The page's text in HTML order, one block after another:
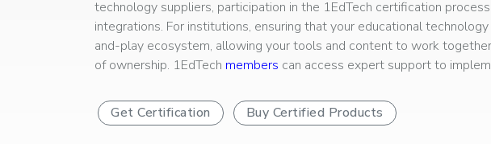
technology suppliers, participation in the 1EdTech certification
integrations. For institutions, ensuring that your educational
and-play ecosystem, allowing your tools and content to work
of ownership. 1EdTech members can access expert support to
Get Certification Buy Certified Products